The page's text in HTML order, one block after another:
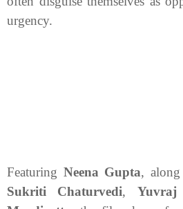
urgency.
Featuring Neena Gupta,
Sukriti Chaturvedi, Yuvraj